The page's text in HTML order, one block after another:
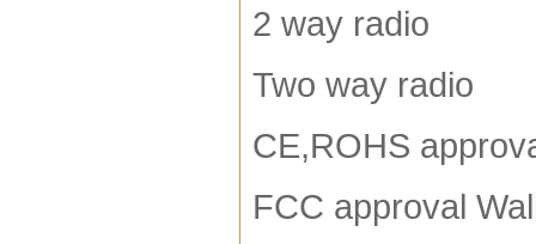
2 way radio
Two way radio
CE,ROHS
FCC approval